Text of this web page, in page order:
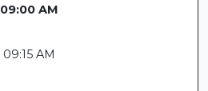
09:00 AM
09:15 AM